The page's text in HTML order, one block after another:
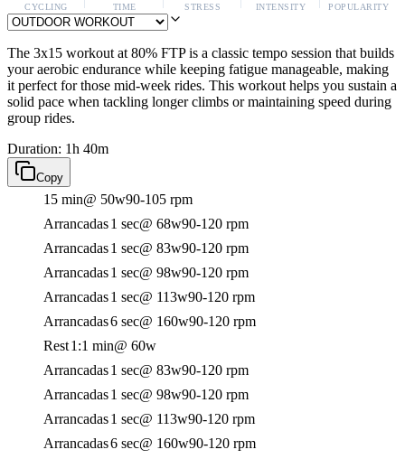
CYCLING TIME STRESS INTENSITY POPULARITY
The 3x15 workout at 80% FTP is a classic tempo session that builds
your aerobic endurance while keeping fatigue manageable, making
it perfect for those mid-week rides. This workout helps you sustain a
solid pace when tackling longer climbs or maintaining speed during
group rides.
Duration: 1h 40m
Copy
15 min@ 50w90-105 rpm
Arrancadas1 sec@ 68w90-120 rpm
Arrancadas1 sec@ 83w90-120 rpm
Arrancadas1 sec@ 98w90-120 rpm
Arrancadas1 sec@ 113w90-120 rpm
Arrancadas6 sec@ 160w90-120 rpm
Rest1:1 min@ 60w
Arrancadas1 sec@ 83w90-120 rpm
Arrancadas1 sec@ 98w90-120 rpm
Arrancadas1 sec@ 113w90-120 rpm
Arrancadas6 sec@ 160w90-120 rpm